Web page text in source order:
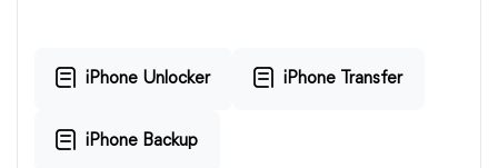
iPhone Unlocker iPhone Transfer
iPhone Backup